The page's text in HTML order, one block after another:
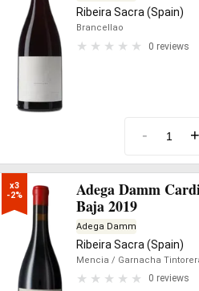
Ribeira Sacra (Spain)
Brancellao
0 reviews
- +
x3
-2%
Adega Damm
Baja 2019
Adega Damm
Ribeira Sacra (Spain)
Mencia / Garnacha
0 reviews